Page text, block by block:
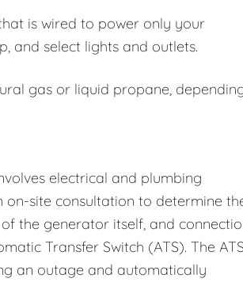
is wired to power only your
and select lights and outlets.
gas or liquid propane,
electrical and plumbing
on-site consultation to determine
the generator itself, and
Transfer Switch (ATS). The
an outage and automatically